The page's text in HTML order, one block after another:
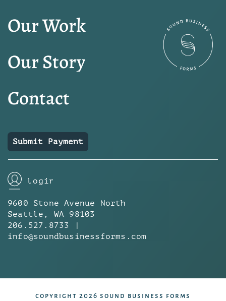
Our Work
Our Story
Contact
Submit Payment
login
9600 Stone Avenue North
Seattle, WA 98103
206.527.8733 |
info@soundbusinessforms.com
copyright 2026 sound business forms